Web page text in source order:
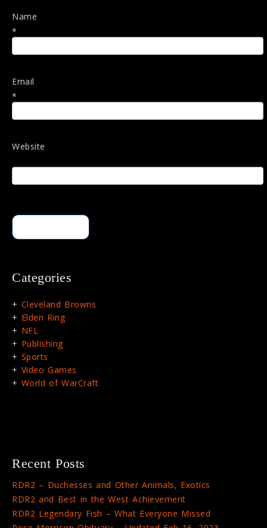
Name
*
Email
*
Website
Categories
Cleveland Browns
Elden Ring
NFL
Publishing
Sports
Video Games
World of WarCraft
Recent Posts
RDR2 – Duchesses and Other Animals, Exotics
RDR2 and Best in the West Achievement
RDR2 Legendary Fish – What Everyone Missed